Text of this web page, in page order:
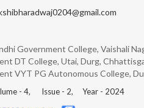
Government College, Vaishali
DT College, Utai, Durg,
VYT PG Autonomous College,
- 4, Issue - 2, Year - 2024